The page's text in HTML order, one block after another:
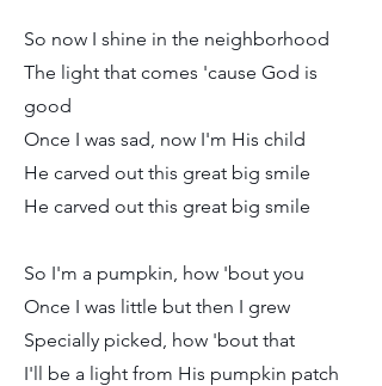
So now I shine in the neighborhood
The light that comes 'cause God is
good
Once I was sad, now I'm His child
He carved out this great big smile
He carved out this great big smile
So I'm a pumpkin, how 'bout you
Once I was little but then I grew
Specially picked, how 'bout that
I'll be a light from His pumpkin patch